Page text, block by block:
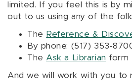
limited. If you feel this is by
out to us using any of the
The Reference &
By phone: (517) 353-
The Ask a Librarian form
And we will work with you to